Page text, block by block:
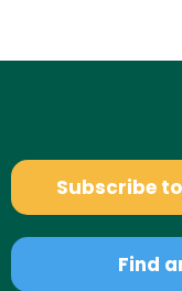
Subscribe
Find